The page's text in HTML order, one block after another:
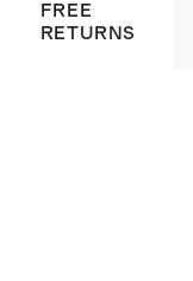
FREE
RETURNS